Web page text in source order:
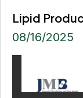
Lipid
08/16/2025